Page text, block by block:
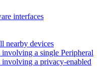
interfaces
nearby devices
a single Peripheral
a privacy-enabled